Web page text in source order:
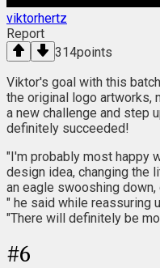
viktorhertz
Report
314points
Viktor's goal with this
the original logo artworks,
a new challenge and step
definitely succeeded!
"I'm probably most happy
design idea, changing the
an eagle swooshing
" he said while reassuring
"There will definitely be
#6